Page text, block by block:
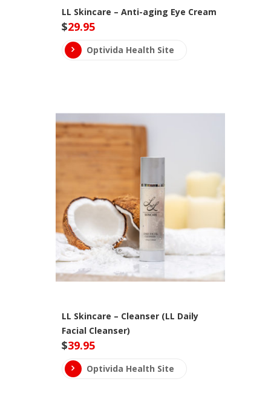
LL Skincare – Anti-aging Eye Cream
$29.95
Optivida Health Site
LL Skincare – Cleanser (LL Daily
Facial Cleanser)
$39.95
Optivida Health Site